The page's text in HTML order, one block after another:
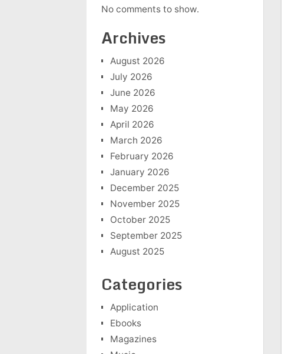
No comments to show.
Archives
August 2026
July 2026
June 2026
May 2026
April 2026
March 2026
February 2026
January 2026
December 2025
November 2025
October 2025
September 2025
August 2025
Categories
Application
Ebooks
Magazines